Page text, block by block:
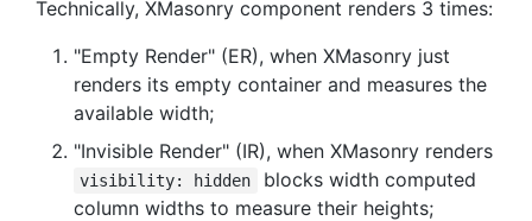
Technically, XMasonry component renders 3 times:
"Empty Render" (ER), when XMasonry just
renders its empty container and measures the
available width;
"Invisible Render" (IR), when XMasonry renders
visibility: hidden
blocks width computed
column widths to measure their heights;